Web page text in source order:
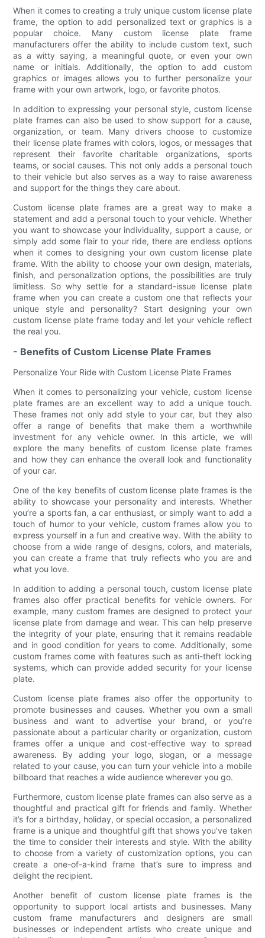
When it comes to creating a truly unique custom license plate
frame, the option to add personalized text or graphics is a
popular choice. Many custom license plate frame
manufacturers offer the ability to include custom text, such
as a witty saying, a meaningful quote, or even your own
name or initials. Additionally, the option to add custom
graphics or images allows you to further personalize your
frame with your own artwork, logo, or favorite photos.
In addition to expressing your personal style, custom license
plate frames can also be used to show support for a cause,
organization, or team. Many drivers choose to customize
their license plate frames with colors, logos, or messages that
represent their favorite charitable organizations, sports
teams, or social causes. This not only adds a personal touch
to their vehicle but also serves as a way to raise awareness
and support for the things they care about.
Custom license plate frames are a great way to make a
statement and add a personal touch to your vehicle. Whether
you want to showcase your individuality, support a cause, or
simply add some flair to your ride, there are endless options
when it comes to designing your own custom license plate
frame. With the ability to choose your own design, materials,
finish, and personalization options, the possibilities are truly
limitless. So why settle for a standard-issue license plate
frame when you can create a custom one that reflects your
unique style and personality? Start designing your own
custom license plate frame today and let your vehicle reflect
the real you.
- Benefits of Custom License Plate Frames
Personalize Your Ride with Custom License Plate Frames
When it comes to personalizing your vehicle, custom license
plate frames are an excellent way to add a unique touch.
These frames not only add style to your car, but they also
offer a range of benefits that make them a worthwhile
investment for any vehicle owner. In this article, we will
explore the many benefits of custom license plate frames
and how they can enhance the overall look and functionality
of your car.
One of the key benefits of custom license plate frames is the
ability to showcase your personality and interests. Whether
you’re a sports fan, a car enthusiast, or simply want to add a
touch of humor to your vehicle, custom frames allow you to
express yourself in a fun and creative way. With the ability to
choose from a wide range of designs, colors, and materials,
you can create a frame that truly reflects who you are and
what you love.
In addition to adding a personal touch, custom license plate
frames also offer practical benefits for vehicle owners. For
example, many custom frames are designed to protect your
license plate from damage and wear. This can help preserve
the integrity of your plate, ensuring that it remains readable
and in good condition for years to come. Additionally, some
custom frames come with features such as anti-theft locking
systems, which can provide added security for your license
plate.
Custom license plate frames also offer the opportunity to
promote businesses and causes. Whether you own a small
business and want to advertise your brand, or you’re
passionate about a particular charity or organization, custom
frames offer a unique and cost-effective way to spread
awareness. By adding your logo, slogan, or a message
related to your cause, you can turn your vehicle into a mobile
billboard that reaches a wide audience wherever you go.
Furthermore, custom license plate frames can also serve as a
thoughtful and practical gift for friends and family. Whether
it’s for a birthday, holiday, or special occasion, a personalized
frame is a unique and thoughtful gift that shows you’ve taken
the time to consider their interests and style. With the ability
to choose from a variety of customization options, you can
create a one-of-a-kind frame that’s sure to impress and
delight the recipient.
Another benefit of custom license plate frames is the
opportunity to support local artists and businesses. Many
custom frame manufacturers and designers are small
businesses or independent artists who create unique and